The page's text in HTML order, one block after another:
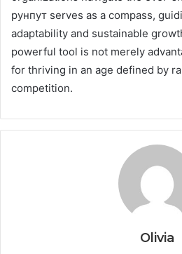
рунпут serves as a compass,
adaptability and sustainable
powerful tool is not merely
for thriving in an age defined by
competition.
Olivia